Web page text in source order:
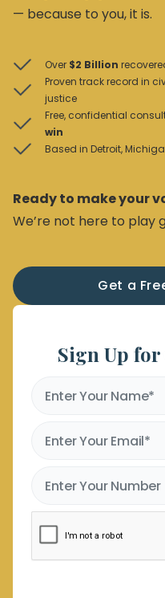
— because to you, it is.
Over $2 Billion
Proven track record in
justice
Free, confidential
win
Based in Detroit,
Ready to make your
We’re not here to play
Get a
Sign Up